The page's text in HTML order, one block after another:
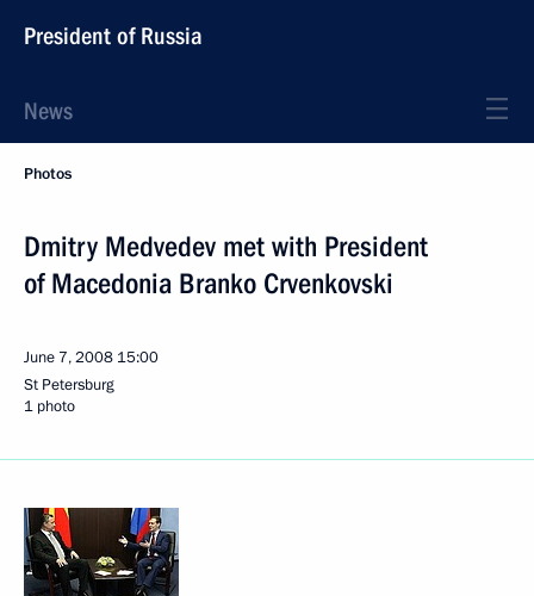
President of Russia
News
Photos
Dmitry Medvedev met with President
of Macedonia Branko Crvenkovski
June 7, 2008 15:00
St Petersburg
1 photo